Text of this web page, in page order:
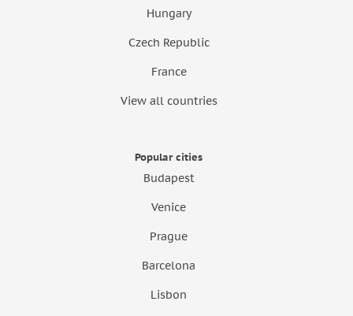
Hungary
Czech Republic
France
View all countries
Popular cities
Budapest
Venice
Prague
Barcelona
Lisbon